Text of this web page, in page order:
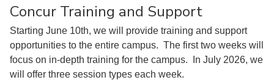
Concur Training and Support
Starting June 10th, we will provide training and support
opportunities to the entire campus. The first two weeks will
focus on in-depth training for the campus. In July 2026, we
will offer three session types each week.